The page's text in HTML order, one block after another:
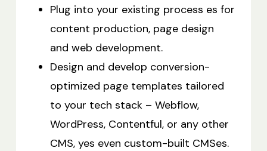
Plug into your existing process es for
content production, page design
and web development.
Design and develop conversion-
optimized page templates tailored
to your tech stack – Webflow,
WordPress, Contentful, or any other
CMS, yes even custom-built CMSes.